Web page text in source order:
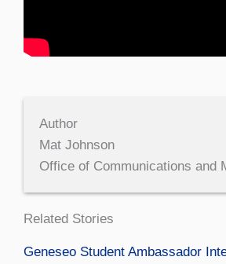
Author
Mat Johnson
Office of Communications and
Related Stories
Geneseo Student Ambassador